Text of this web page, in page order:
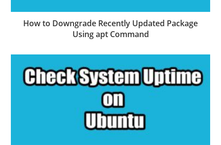
How to Downgrade Recently Updated Package
Using apt Command